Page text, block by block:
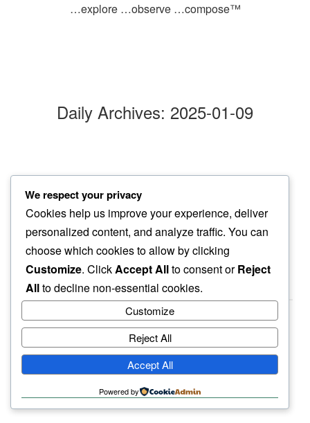
…explore …observe …compose™
Daily Archives: 2025-01-09
making space
in my space…
gnats linger
haiku.earth
humbly written by a human.
We respect your privacy
Cookies help us improve your experience, deliver
personalized content, and analyze traffic. You can
choose which cookies to allow by clicking
Customize. ClickAccept Allto consent orReject
Allto decline non-essential cookies.
Customize
Reject All
Accept All
Powered by